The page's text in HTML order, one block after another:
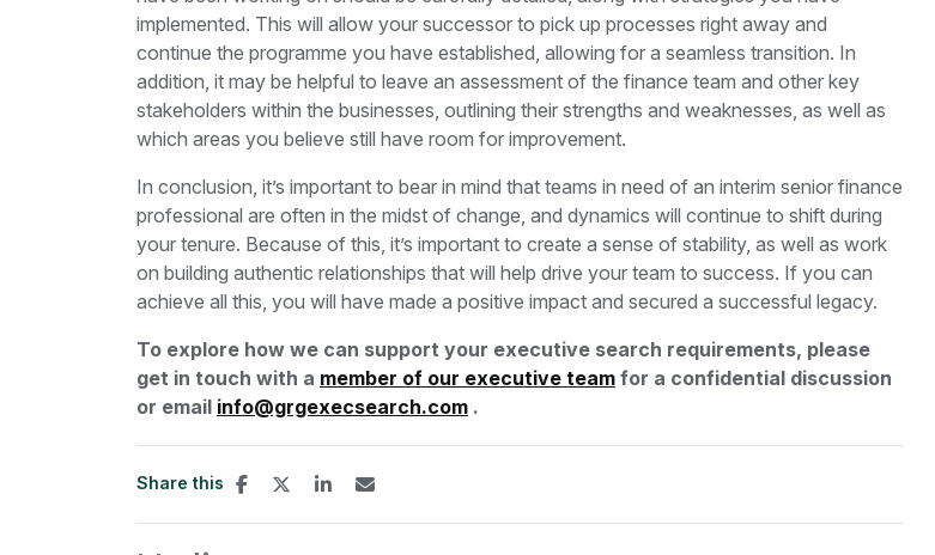
implemented. This will allow your successor to pick up processes right away and
continue the programme you have established, allowing for a seamless transition. In
addition, it may be helpful to leave an assessment of the finance team and other key
stakeholders within the businesses, outlining their strengths and weaknesses, as well as
which areas you believe still have room for improvement.
In conclusion, it’s important to bear in mind that teams in need of an interim senior finance
professional are often in the midst of change, and dynamics will continue to shift during
your tenure. Because of this, it’s important to create a sense of stability, as well as work
on building authentic relationships that will help drive your team to success. If you can
achieve all this, you will have made a positive impact and secured a successful legacy.
To explore how we can support your executive search requirements, please
get in touch with a member of our executive team for a confidential discussion
or email info@grgexecsearch.com .
Share this